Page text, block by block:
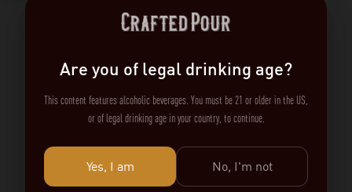
Are you of legal drinking age?
This content features alcoholic beverages. You must be 21 or older in the US,
or of legal drinking age in your country, to continue.
Yes, I am No, I'm not